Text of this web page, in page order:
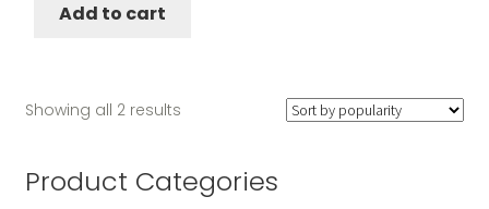
Add to cart
Showing all 2 resultsSorted
Product Categories